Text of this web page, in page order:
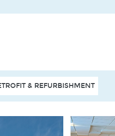
& REFURBISHMENT